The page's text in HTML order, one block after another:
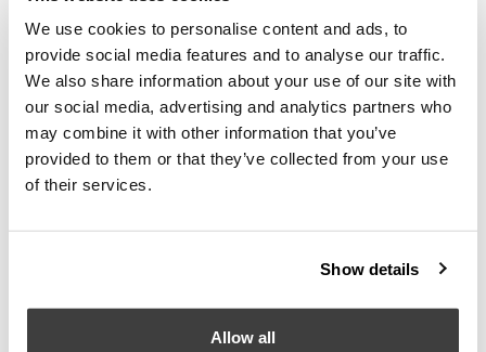
We use cookies to personalise content and ads, to
provide social media features and to analyse our traffic.
We also share information about your use of our site with
our social media, advertising and analytics partners who
may combine it with other information that you’ve
provided to them or that they’ve collected from your use
of their services.
Show details
Allow all
Download
Request information